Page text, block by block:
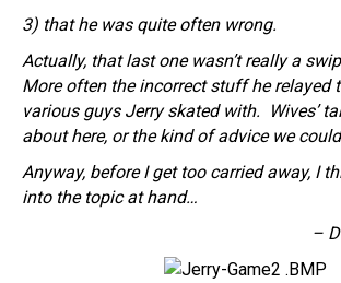
3) that he was quite often wrong.
Actually, that last one wasn’t really a
More often the incorrect stuff he relayed
various guys Jerry skated with. Wives’
about here, or the kind of advice we
Anyway, before I get too carried away, I
into the topic at hand…
–